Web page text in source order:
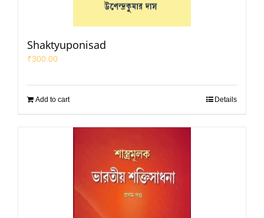
Shaktyuponisad
₹300.00
Add to cart Details